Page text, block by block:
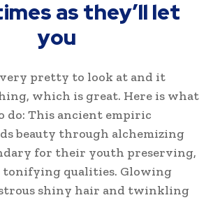
as they’ll let
you
very pretty to look at and it
which is great. Here is what
do: This ancient empiric
beauty through alchemizing
for their youth preserving,
qualities. Glowing
shiny hair and twinkling